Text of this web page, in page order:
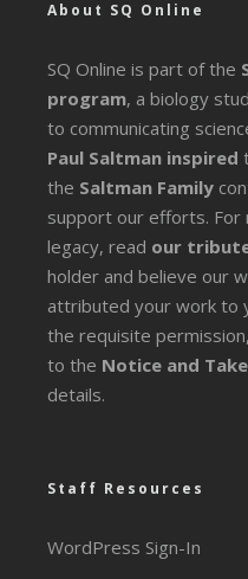
About SQ Online
SQ Online is part of the
program, a biology
to communicating
Paul Saltman inspired
the Saltman Family
support our efforts. For
legacy, read our
holder and believe our
attributed your work to
the requisite
to the Notice and
details.
Staff Resources
WordPress Sign-In